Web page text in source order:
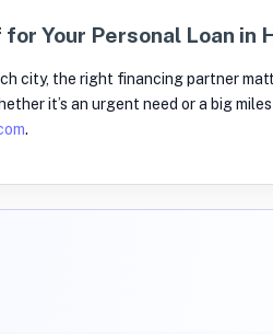
Your Personal Loan in
city, the right financing partner
it’s an urgent need or a big
.